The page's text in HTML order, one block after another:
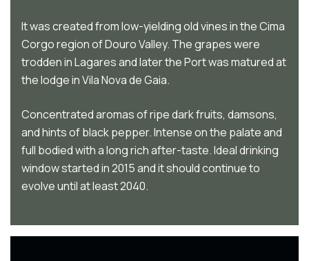
It was created from low-yielding old vines in the Cima
Corgo region of Douro Valley. The grapes were
trodden in Lagares and later the Port was matured at
the lodge in Vila Nova de Gaia.
Concentrated aromas of ripe dark fruits, damsons,
and hints of black pepper. Intense on the palate and
full bodied with a long rich after-taste. Ideal drinking
window started in 2015 and it should continue to
evolve until at least 2040.